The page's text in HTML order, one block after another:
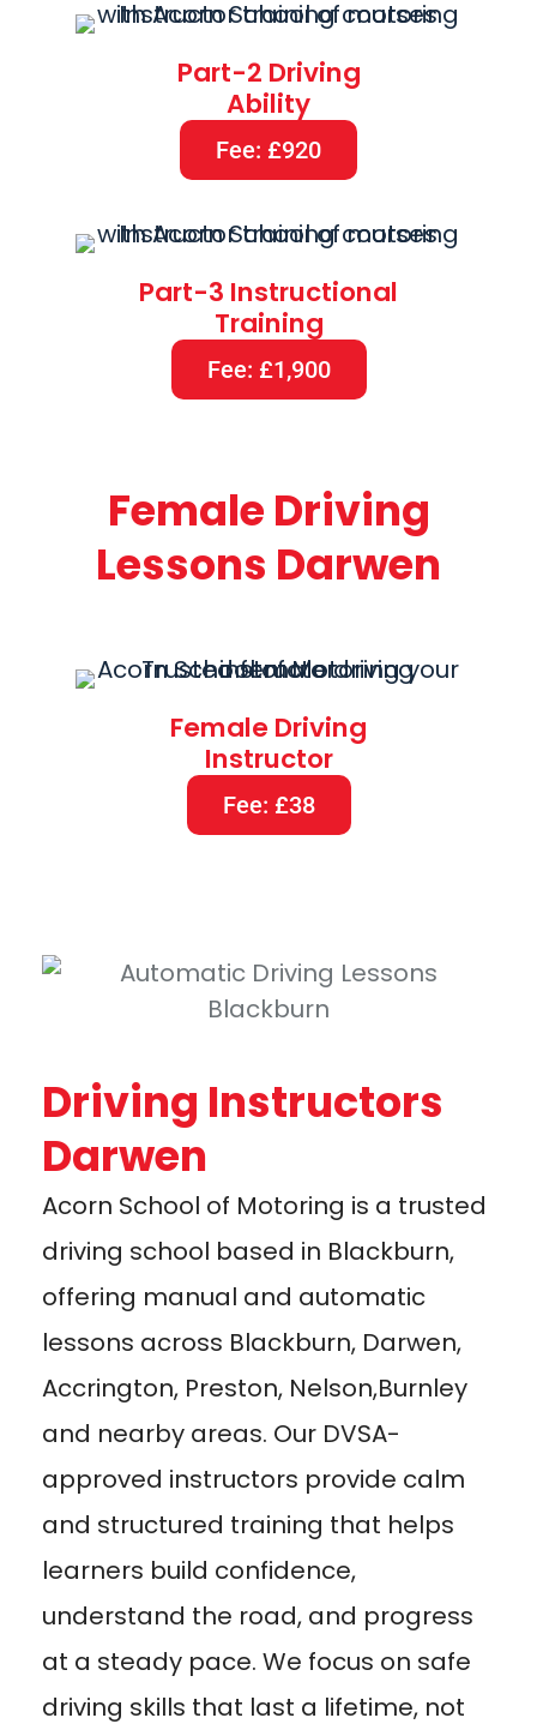
Part-2 Driving
Ability
Fee: £920
Part-3 Instructional
Training
Fee: £1,900
Female Driving
Lessons Darwen
Female Driving
Instructor
Fee: £38
Driving Instructors
Darwen
Acorn School of Motoring is a trusted
driving school based in Blackburn,
offering manual and automatic
lessons across Blackburn, Darwen,
Accrington, Preston, Nelson,Burnley
and nearby areas. Our DVSA-
approved instructors provide calm
and structured training that helps
learners build confidence,
understand the road, and progress
at a steady pace. We focus on safe
driving skills that last a lifetime, not